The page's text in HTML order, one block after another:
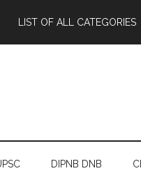
LIST OF ALL CATEGORIES
DIPNB DNB